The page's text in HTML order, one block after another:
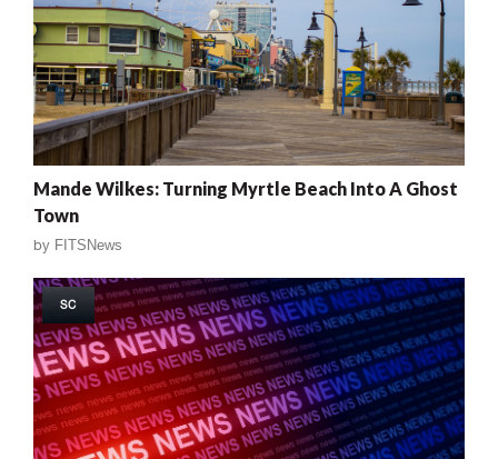
Mande Wilkes: Turning Myrtle Beach Into A Ghost
Town
by FITSNews
SC